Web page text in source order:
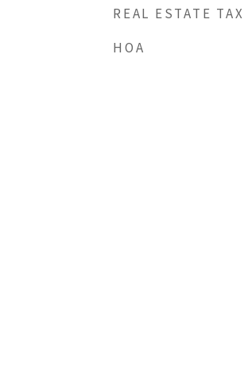
REAL ESTATE TAX
HOA